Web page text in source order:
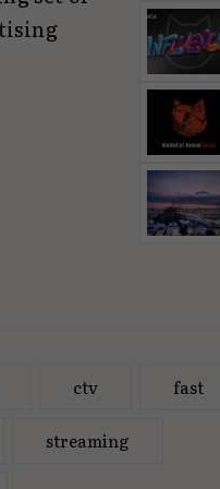
ctv fast
streaming